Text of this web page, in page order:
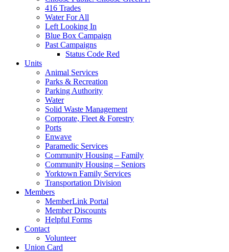
416 Trades
Water For All
Left Looking In
Blue Box Campaign
Past Campaigns
Status Code Red
Units
Animal Services
Parks & Recreation
Parking Authority
Water
Solid Waste Management
Corporate, Fleet & Forestry
Ports
Enwave
Paramedic Services
Community Housing – Family
Community Housing – Seniors
Yorktown Family Services
Transportation Division
Members
MemberLink Portal
Member Discounts
Helpful Forms
Contact
Volunteer
Union Card